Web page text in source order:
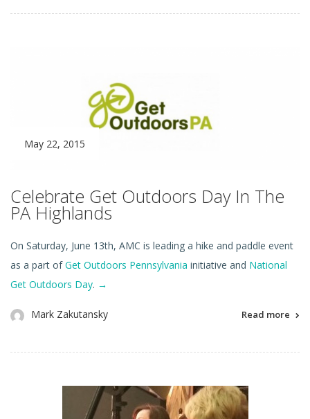
May 22, 2015
Celebrate Get Outdoors Day In The
PA Highlands
On Saturday, June 13th, AMC is leading a hike and paddle event
as a part ofGet Outdoors Pennsylvania initiative and National
Get Outdoors Day. →
Mark Zakutansky Read more